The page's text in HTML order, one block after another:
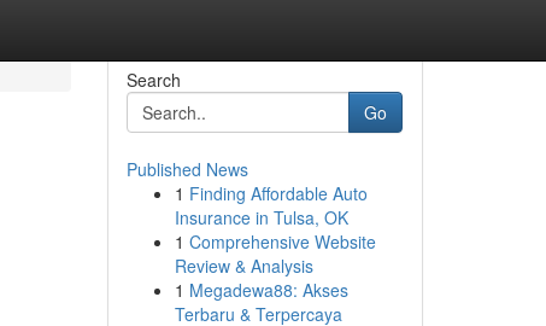
Search
Go
Published News
1 Finding Affordable Auto
Insurance in Tulsa, OK
1 Comprehensive Website
Review & Analysis
1 Megadewa88: Akses
Terbaru & Terpercaya